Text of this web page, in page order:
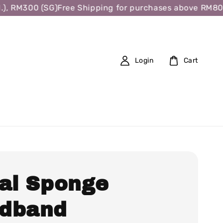
(SG)Free Shipping for purchases above RM80
Login Cart
Sponge